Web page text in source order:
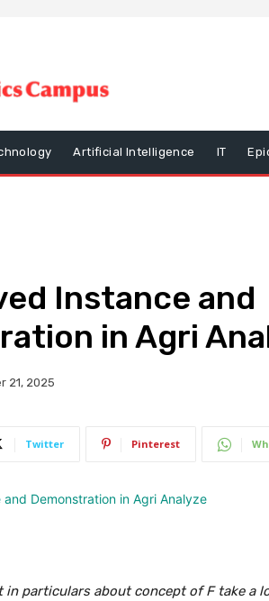
Artificial Intelligence IT
Instance and
in Agri
21, 2025
Twitter Pinterest
in particulars about concept of F take a